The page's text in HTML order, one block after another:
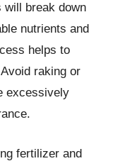
will break down
nutrients and
helps to
raking or
excessively
fertilizer and